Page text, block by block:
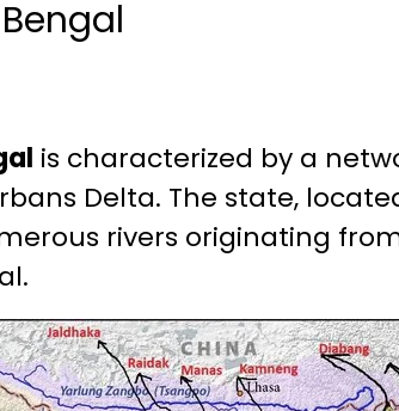
is characterized by a
Delta. The state,
rivers originating